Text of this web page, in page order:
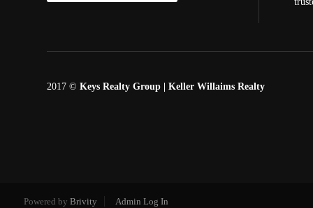
2017 ©Keys Realty Group | Keller Willaims Realty
Powered by Brivity Admin Log In